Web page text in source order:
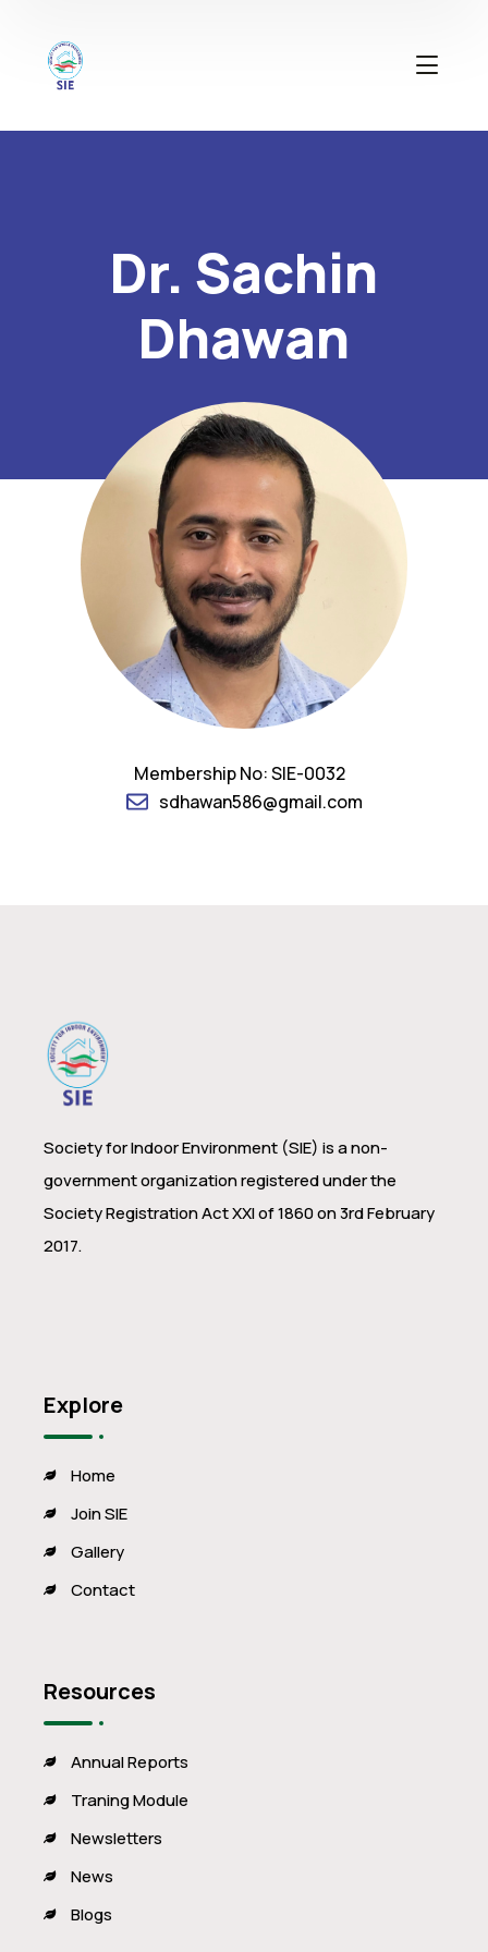
Dr. Sachin
Dhawan
Membership No: SIE-0032
sdhawan586@gmail.com
Society for Indoor Environment (SIE) is a non-
government organization registered under the
Society Registration Act XXI of 1860 on 3rd February
2017.
Explore
Home
Join SIE
Gallery
Contact
Resources
Annual Reports
Traning Module
Newsletters
News
Blogs